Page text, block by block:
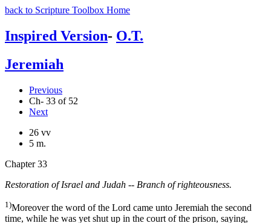
back to Scripture Toolbox Home
Inspired Version- O.T.
Jeremiah
Previous
Ch- 33 of 52
Next
26 vv
5 m.
Chapter 33
Restoration of Israel and Judah -- Branch of righteousness.
1)Moreover the word of the Lord came unto Jeremiah the second
time, while he was yet shut up in the court of the prison, saying,